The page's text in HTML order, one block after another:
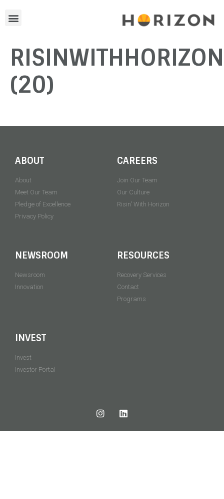
(20)
ABOUT
About
Meet Our Team
Pledge of Excellence
Privacy Policy
CAREERS
Join Our Team
Our Culture
Risin' With Horizon
NEWSROOM
Newsroom
Innovation
RESOURCES
Recovery Services
Contact
Programs
INVEST
Invest
Investor Portal